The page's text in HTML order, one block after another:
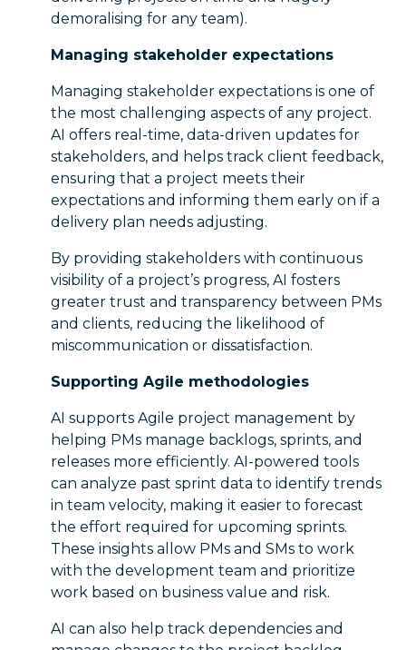
demoralising for any team).
Managing stakeholder expectations
Managing stakeholder expectations is one of
the most challenging aspects of any project.
AI offers real-time, data-driven updates for
stakeholders, and helps track client feedback,
ensuring that a project meets their
expectations and informing them early on if a
delivery plan needs adjusting.
By providing stakeholders with continuous
visibility of a project’s progress, AI fosters
greater trust and transparency between PMs
and clients, reducing the likelihood of
miscommunication or dissatisfaction.
Supporting Agile methodologies
AI supports Agile project management by
helping PMs manage backlogs, sprints, and
releases more efficiently. AI-powered tools
can analyze past sprint data to identify trends
in team velocity, making it easier to forecast
the effort required for upcoming sprints.
These insights allow PMs and SMs to work
with the development team and prioritize
work based on business value and risk.
AI can also help track dependencies and